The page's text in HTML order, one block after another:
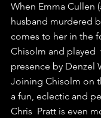
When Emma Cullen
husband murdered
comes to her in the
Chisolm and played
presence by Denzel
Joining Chisolm on
a fun, eclectic and
Chris  Pratt is even